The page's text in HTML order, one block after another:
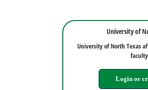
University of
University of North Texas